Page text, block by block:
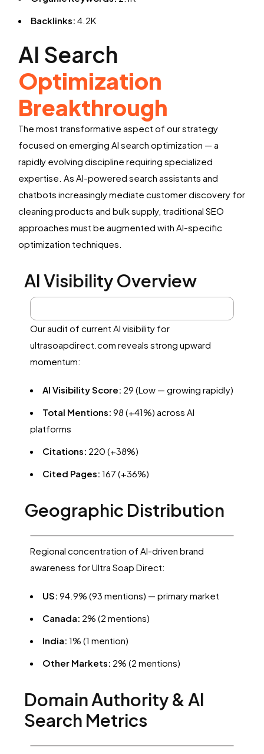
Backlinks: 4.2K
AI Search
Optimization
Breakthrough
The most transformative aspect of our strategy
focused on emerging AI search optimization — a
rapidly evolving discipline requiring specialized
expertise. As AI-powered search assistants and
chatbots increasingly mediate customer discovery for
cleaning products and bulk supply, traditional SEO
approaches must be augmented with AI-specific
optimization techniques.
AI Visibility Overview
Our audit of current AI visibility for
ultrasoapdirect.com reveals strong upward
momentum:
AI Visibility Score: 29 (Low — growing rapidly)
Total Mentions: 98 (+41%) across AI
platforms
Citations: 220 (+38%)
Cited Pages: 167 (+36%)
Geographic Distribution
Regional concentration of AI-driven brand
awareness for Ultra Soap Direct:
US: 94.9% (93 mentions) — primary market
Canada: 2% (2 mentions)
India: 1% (1 mention)
Other Markets: 2% (2 mentions)
Domain Authority & AI
Search Metrics